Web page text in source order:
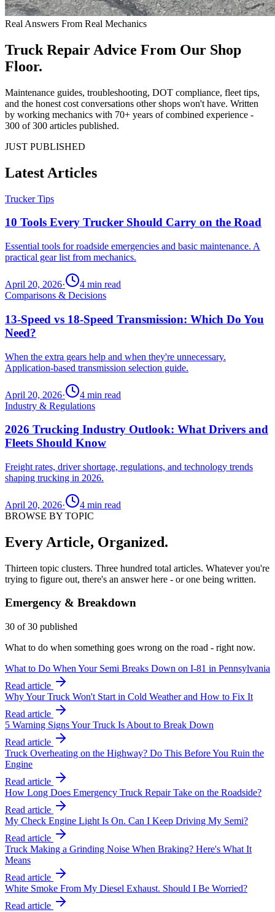
Real Answers From Real Mechanics
Truck Repair Advice From Our Shop
Floor.
Maintenance guides, troubleshooting, DOT compliance, fleet tips,
and the honest cost conversations other shops won't have. Written
by working mechanics with 70+ years of combined experience -
300 of 300 articles published.
JUST PUBLISHED
Latest Articles
Trucker Tips
10 Tools Every Trucker Should Carry on the Road
Essential tools for roadside emergencies and basic maintenance. A
practical gear list from mechanics.
April 20, 2026· 4 min read
Comparisons & Decisions
13-Speed vs 18-Speed Transmission: Which Do You
Need?
When the extra gears help and when they're unnecessary.
Application-based transmission selection guide.
April 20, 2026· 4 min read
Industry & Regulations
2026 Trucking Industry Outlook: What Drivers and
Fleets Should Know
Freight rates, driver shortage, regulations, and technology trends
shaping trucking in 2026.
April 20, 2026· 4 min read
BROWSE BY TOPIC
Every Article, Organized.
Thirteen topic clusters. Three hundred total articles. Whatever you're
trying to figure out, there's an answer here - or one being written.
Emergency & Breakdown
30 of30 published
What to do when something goes wrong on the road - right now.
What to Do When Your Semi Breaks Down on I-81 in Pennsylvania
Read article
Why Your Truck Won't Start in Cold Weather and How to Fix It
Read article
5 Warning Signs Your Truck Is About to Break Down
Read article
Truck Overheating on the Highway? Do This Before You Ruin the
Engine
Read article
How Long Does Emergency Truck Repair Take on the Roadside?
Read article
My Check Engine Light Is On. Can I Keep Driving My Semi?
Read article
Truck Making a Grinding Noise When Braking? Here's What It
Means
Read article
White Smoke From My Diesel Exhaust. Should I Be Worried?
Read article